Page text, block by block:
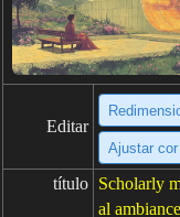
Editar
Ajustar cor
título Scholarly
al